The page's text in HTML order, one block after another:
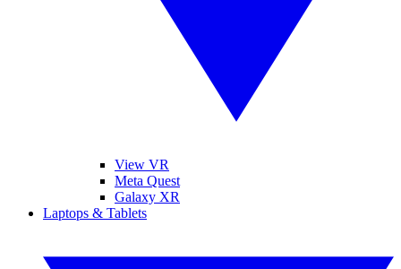
View VR
Meta Quest
Galaxy XR
Laptops & Tablets